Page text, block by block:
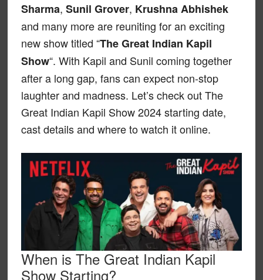
Sharma, Sunil Grover, Krushna Abhishek
and many more are reuniting for an exciting
new show titled “The Great Indian Kapil
Show“. With Kapil and Sunil coming together
after a long gap, fans can expect non-stop
laughter and madness. Let’s check out The
Great Indian Kapil Show 2024 starting date,
cast details and where to watch it online.
When is The Great Indian Kapil
Show Starting?